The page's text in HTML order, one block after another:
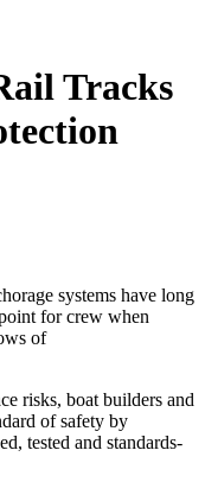
Tracks
systems have long
for crew when
of
risks, boat builders and
of safety by
tested and standards-